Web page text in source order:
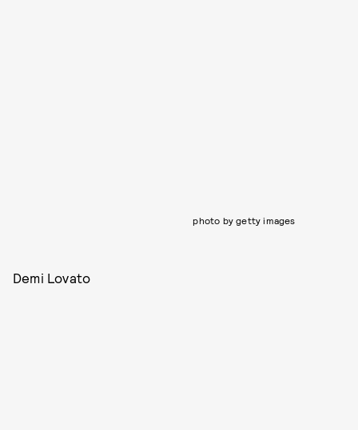
photo by getty images
Demi Lovato